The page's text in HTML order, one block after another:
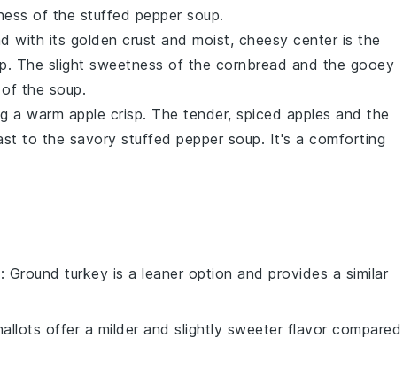
of the stuffed pepper soup.
with its golden crust and moist, cheesy center is the
. The slight sweetness of the cornbread and the gooey
the soup.
a warm apple crisp. The tender, spiced apples and the
to the savory stuffed pepper soup. It's a comforting
: Ground turkey is a leaner option and provides a similar
offer a milder and slightly sweeter flavor compared